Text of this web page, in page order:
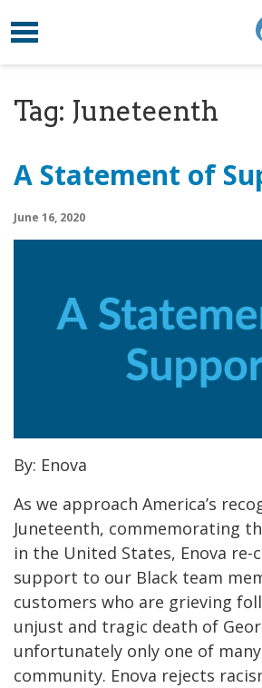
Skip to content
Toggle navigation
Tag: Juneteenth
A Statement of
June 16, 2020
By: Enova
As we approach America’s
Juneteenth, commemorating
in the United States, Enova
support to our Black team
customers who are grieving
unjust and tragic death of
unfortunately only one of
community. Enova rejects